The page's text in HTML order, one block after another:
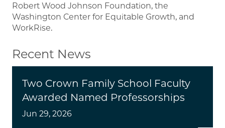
Robert Wood Johnson Foundation, the
Washington Center for Equitable Growth, and
WorkRise.
Recent News
Two Crown Family School Faculty
Awarded Named Professorships
Jun 29, 2026